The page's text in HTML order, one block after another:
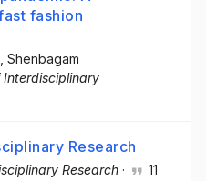
fashion
, Shenbagam
Research
Research · 11